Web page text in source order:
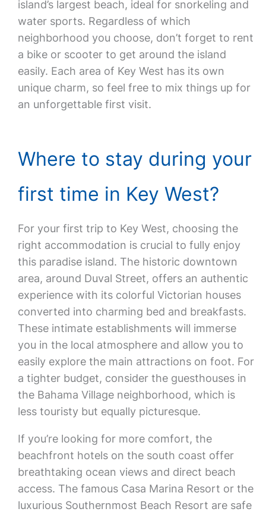
island’s largest beach, ideal for snorkeling and
water sports. Regardless of which
neighborhood you choose, don’t forget to rent
a bike or scooter to get around the island
easily. Each area of Key West has its own
unique charm, so feel free to mix things up for
an unforgettable first visit.
Where to stay during your
first time in Key West?
For your first trip to Key West, choosing the
right accommodation is crucial to fully enjoy
this paradise island. The historic downtown
area, around Duval Street, offers an authentic
experience with its colorful Victorian houses
converted into charming bed and breakfasts.
These intimate establishments will immerse
you in the local atmosphere and allow you to
easily explore the main attractions on foot. For
a tighter budget, consider the guesthouses in
the Bahama Village neighborhood, which is
less touristy but equally picturesque.
If you’re looking for more comfort, the
beachfront hotels on the south coast offer
breathtaking ocean views and direct beach
access. The famous Casa Marina Resort or the
luxurious Southernmost Beach Resort are safe